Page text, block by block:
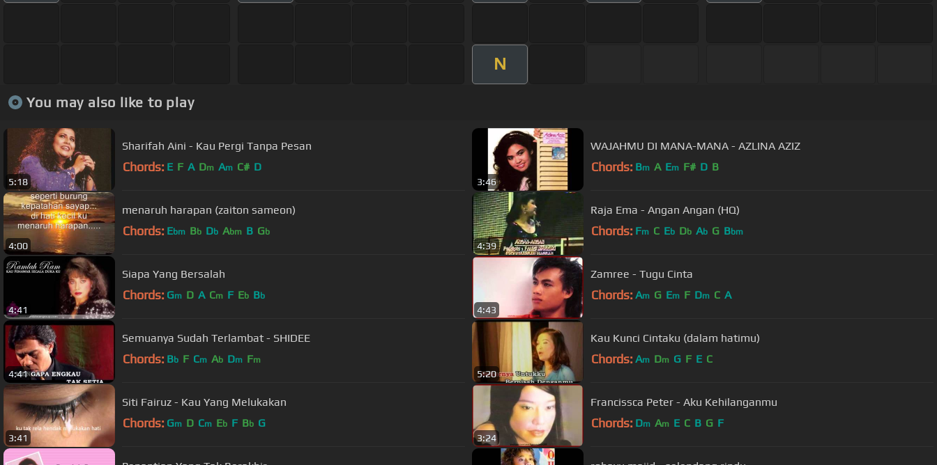
N
You may also like to play
5:18
Sharifah Aini - Kau Pergi Tanpa Pesan
Chords: E F A Dm Am C# D
3:46
WAJAHMU DI MANA-MANA - AZLINA AZIZ
Chords: Bm A Em F# D B
4:00
menaruh harapan (zaiton sameon)
Chords: Ebm Bb Db Abm B Gb
4:39
Raja Ema - Angan Angan (HQ)
Chords: Fm C Eb Db Ab G Bbm
4:41
Siapa Yang Bersalah
Chords: Gm D A Cm F Eb Bb
4:43
Zamree - Tugu Cinta
Chords: Am G Em F Dm C A
4:41
Semuanya Sudah Terlambat - SHIDEE
Chords: Bb F Cm Ab Dm Fm
5:20
Kau Kunci Cintaku (dalam hatimu)
Chords: Am Dm G F E C
3:41
Siti Fairuz - Kau Yang Melukakan
Chords: Gm D Cm Eb F Bb G
3:24
Francissca Peter - Aku Kehilanganmu
Chords: Dm Am E C B G F